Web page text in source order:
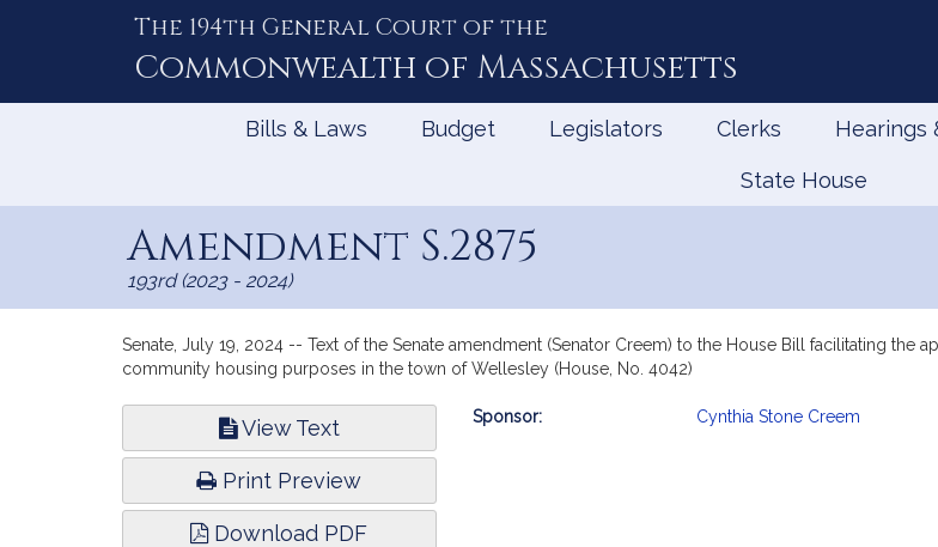
The 194th General Court of the
Commonwealth of Massachusetts
Bills & Laws Budget Legislators Clerks Hearings
State House
Amendment S.2875
193rd (2023 - 2024)
Senate, July 19, 2024 -- Text of the Senate amendment (Senator Creem) to the House Bill facilitating
community housing purposes in the town of Wellesley (House, No. 4042)
View Text
Print Preview
Download PDF
Bill
Sponsor: Cynthia Stone Creem